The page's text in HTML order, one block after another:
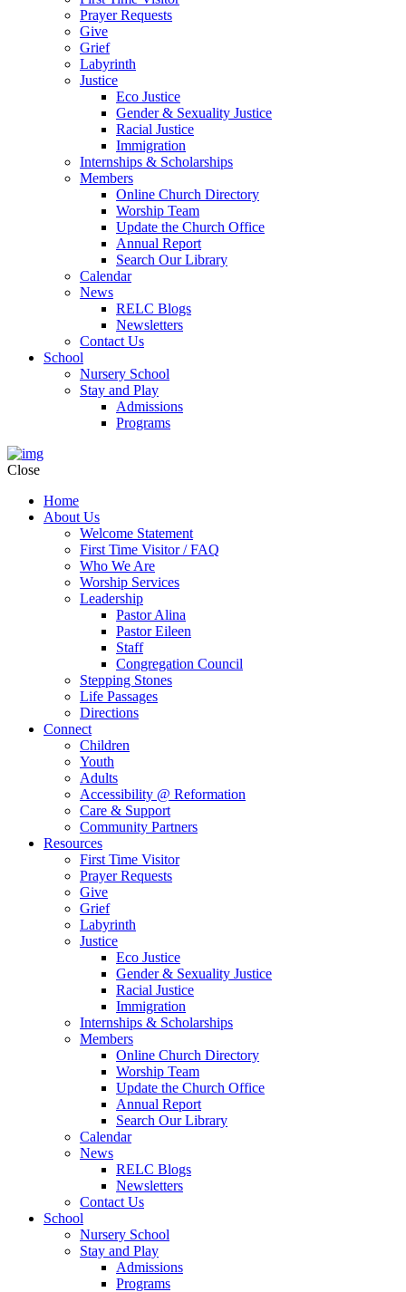
Prayer Requests
Give
Grief
Labyrinth
Justice
Eco Justice
Gender & Sexuality Justice
Racial Justice
Immigration
Internships & Scholarships
Members
Online Church Directory
Worship Team
Update the Church Office
Annual Report
Search Our Library
Calendar
News
RELC Blogs
Newsletters
Contact Us
School
Nursery School
Stay and Play
Admissions
Programs
Close
Home
About Us
Welcome Statement
First Time Visitor / FAQ
Who We Are
Worship Services
Leadership
Pastor Alina
Pastor Eileen
Staff
Congregation Council
Stepping Stones
Life Passages
Directions
Connect
Children
Youth
Adults
Accessibility @ Reformation
Care & Support
Community Partners
Resources
First Time Visitor
Prayer Requests
Give
Grief
Labyrinth
Justice
Eco Justice
Gender & Sexuality Justice
Racial Justice
Immigration
Internships & Scholarships
Members
Online Church Directory
Worship Team
Update the Church Office
Annual Report
Search Our Library
Calendar
News
RELC Blogs
Newsletters
Contact Us
School
Nursery School
Stay and Play
Admissions
Programs